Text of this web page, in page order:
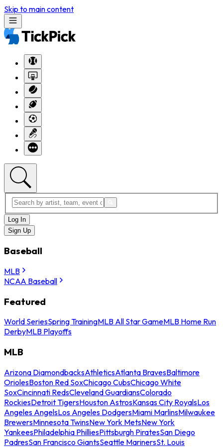
Skip to main content
Log In
Sign Up
Baseball
MLB
NCAA Baseball
Featured
World SeriesSpring TrainingMLB All Star GameMLB Home Run
DerbyMLB Playoffs
MLB
Arizona DiamondbacksAthleticsAtlanta BravesBaltimore
OriolesBoston Red SoxChicago CubsChicago White
SoxCincinnati RedsCleveland GuardiansColorado
RockiesDetroit TigersHouston AstrosKansas City RoyalsLos
Angeles AngelsLos Angeles DodgersMiami MarlinsMilwaukee
BrewersMinnesota TwinsNew York MetsNew York
YankeesPhiladelphia PhilliesPittsburgh PiratesSan Diego
PadresSan Francisco GiantsSeattle MarinersSt. Louis